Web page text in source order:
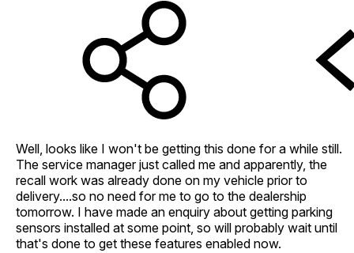
Well, looks like I won't be getting this done for a while still.
The service manager just called me and apparently, the
recall work was already done on my vehicle prior to
delivery....so no need for me to go to the dealership
tomorrow. I have made an enquiry about getting parking
sensors installed at some point, so will probably wait until
that's done to get these features enabled now.